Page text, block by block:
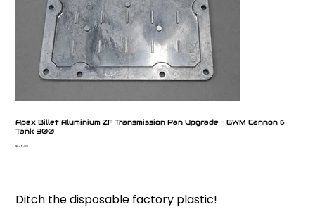
Apex Billet Aluminium ZF Transmission Pan Upgrade – GWM Cannon &
Tank 300
Price
$249.00
Ditch the disposable factory plastic!